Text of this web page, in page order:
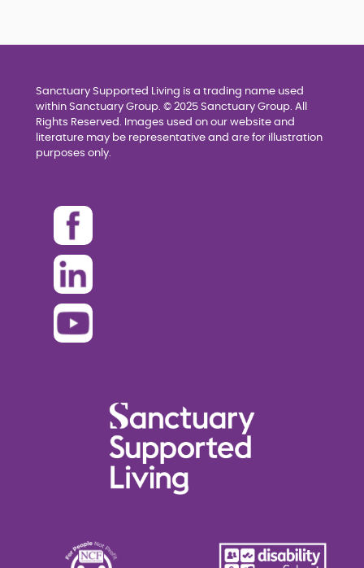
Sanctuary Supported Living is a trading name used
within Sanctuary Group. © 2025 Sanctuary Group. All
Rights Reserved. Images used on our website and
literature may be representative and are for illustration
purposes only.